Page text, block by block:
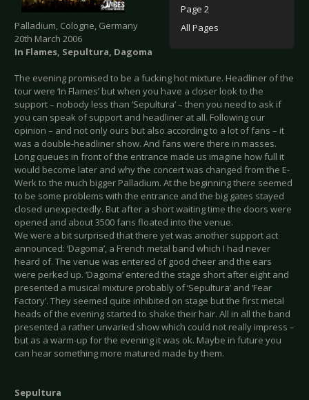
Page 2
All Pages
Palladium, Cologne, Germany
20th March 2006
In Flames, Sepultura, Dagoma
The evening promised to be a fucking hot mixture. Headliner of the
tour were ‘In Flames’ but when you have a closer look to the
support – nobody less than ‘Sepultura’ – then you need to ask if
you can speak of support and headliner at all. Following our
opinion – and not only ours but also according to a lot of fans – it
was a double-headliner show. And fans were there in masses.
Long queues in front of the entrance made us imagine how full it
would become later and why the concert was changed from the E-
Werk to the much bigger Palladium. At the beginning there seemed
to be some problems with the entrance and the big gates stayed
closed unexpectedly. But after a short waiting time the doors were
opened and about 3500 fans floated into the venue.
We were a bit surprised that there yet was another support act
announced: ‘Dagoma’, a French metal band which I had never
heard of. The venue was entered of good cheer and the ears
were perked up. ‘Dagoma’ entered the stage short after eight and
presented a musical mixture probably of ‘Sepultura’ and ‘Fear
Factory’. They seemed quite inhibited on stage but the first metal
heads of the evening started to shake their hair. All in all the band
presented a rather unvaried show which could not really impress –
but as a warm-up for the evening it was ok. Maybe in future you
can hear something more matured made by them.
Sepultura